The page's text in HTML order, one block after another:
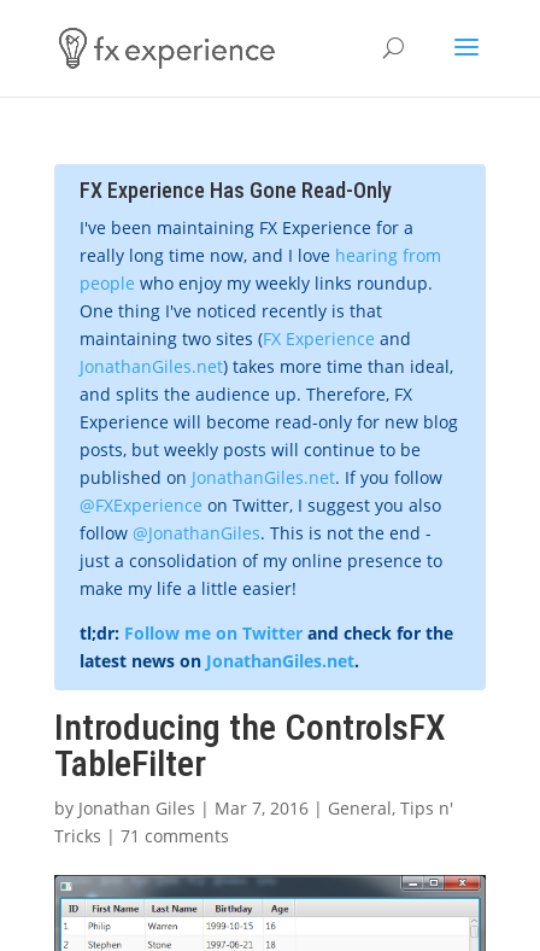
FX Experience Has Gone Read-Only
I've been maintaining FX Experience for a
really long time now, and I love hearing from
people who enjoy my weekly links roundup.
One thing I've noticed recently is that
maintaining two sites (FX Experience and
JonathanGiles.net) takes more time than ideal,
and splits the audience up. Therefore, FX
Experience will become read-only for new blog
posts, but weekly posts will continue to be
published on JonathanGiles.net. If you follow
@FXExperience on Twitter, I suggest you also
follow @JonathanGiles. This is not the end -
just a consolidation of my online presence to
make my life a little easier!
tl;dr: Follow me on Twitterand check for the
latest news on JonathanGiles.net.
Introducing the ControlsFX
TableFilter
by Jonathan Giles | Mar 7, 2016| General, Tips n'
Tricks | 71 comments